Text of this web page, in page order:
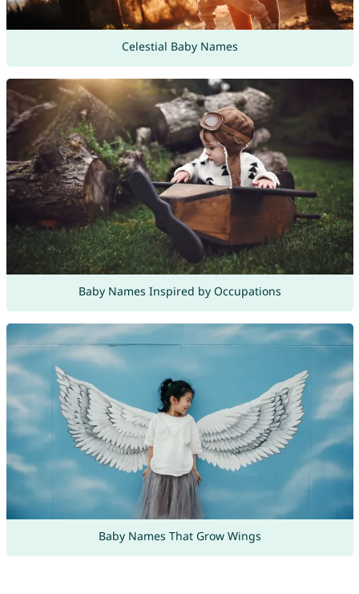
Celestial Baby Names
Baby Names Inspired by Occupations
Baby Names That Grow Wings